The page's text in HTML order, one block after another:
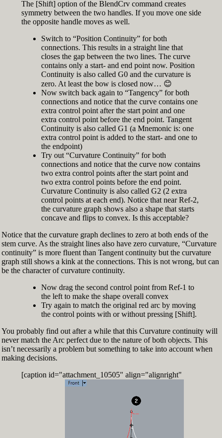
The [Shift] option of the BlendCrv command creates
symmetry between the two handles. If you move one side
the opposite handle moves as well.
Switch to “Position Continuity” for both
connections. This results in a straight line that
closes the gap between the two lines. The curve
contains only a start- and end point now. Position
Continuity is also called G0 and the curvature is
zero. At least the bow is closed now… 😊
Now switch back again to “Tangency” for both
connections and notice that the curve contains one
extra control point after the start point and one
extra control point before the end point. Tangent
Continuity is also called G1 (a Mnemonic is: one
extra control point is added to the start- and one to
the endpoint)
Try out “Curvature Continuity” for both
connections and notice that the curve now contains
two extra control points after the start point and
two extra control points before the end point.
Curvature Continuity is also called G2 (2 extra
control points at each end). Notice that near Ref-2,
the curvature graph shows also a shape that starts
concave and flips to convex. Is this acceptable?
Notice that the curvature graph declines to zero at both ends of the
stem curve. As the straight lines also have zero curvature, “Curvature
continuity” is more fluent than Tangent continuity but the curvature
graph still shows a kink at the connections. This is not wrong, but can
be the character of curvature continuity.
Now drag the second control point from Ref-1 to
the left to make the shape overall convex
Try again to match the original red arc by moving
the control points with or without pressing [Shift].
You probably find out after a while that this Curvature continuity will
never match the Arc perfect due to the nature of both objects. This
isn’t necessarily a problem but something to take into account when
making decisions.
[caption id="attachment_10505" align="alignright"